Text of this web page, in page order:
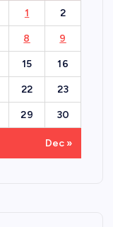
1 2
8 9
15 16
22 23
29 30
Dec »